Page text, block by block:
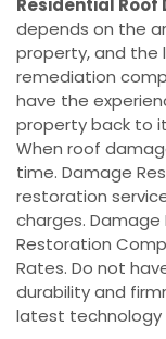
Residential
depends on the
property, and the
remediation
have the
property back to
When roof
time. Damage
restoration
charges.
Restoration
Rates. Do not
durability and
latest technology